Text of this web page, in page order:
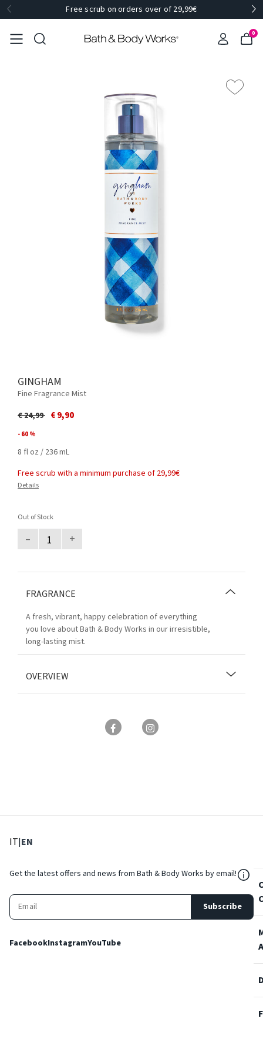
Free scrub on orders over of 29,99€
0
GINGHAM
Fine Fragrance Mist
Price reduced from
€ 24,99to€ 9,90
- 60 %
8 fl oz / 236 mL
Free scrub with a minimum purchase of 29,99€
Details
Out of Stock
– +
FRAGRANCE
A fresh, vibrant, happy celebration of everything
you love about Bath & Body Works in our irresistible,
long-lasting mist.
OVERVIEW
IT: Select language
|EN
Get the latest offers and news from Bath & Body Works by email!
Subscribe
FacebookInstagramYouTube